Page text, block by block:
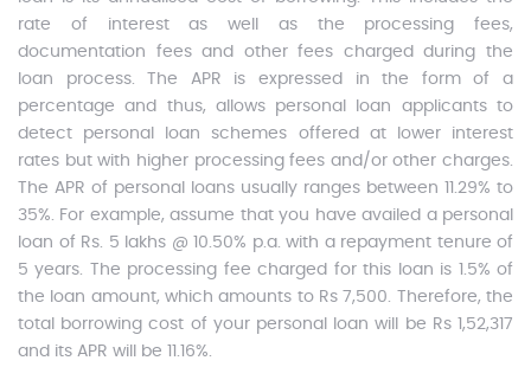
rate of interest as well as the processing fees,
documentation fees and other fees charged during the
loan process. The APR is expressed in the form of a
percentage and thus, allows personal loan applicants to
detect personal loan schemes offered at lower interest
rates but with higher processing fees and/or other charges.
The APR of personal loans usually ranges between 11.29% to
35%. For example, assume that you have availed a personal
loan of Rs. 5 lakhs @ 10.50% p.a. with a repayment tenure of
5 years. The processing fee charged for this loan is 1.5% of
the loan amount, which amounts to Rs 7,500. Therefore, the
total borrowing cost of your personal loan will be Rs 1,52,317
and its APR will be 11.16%.